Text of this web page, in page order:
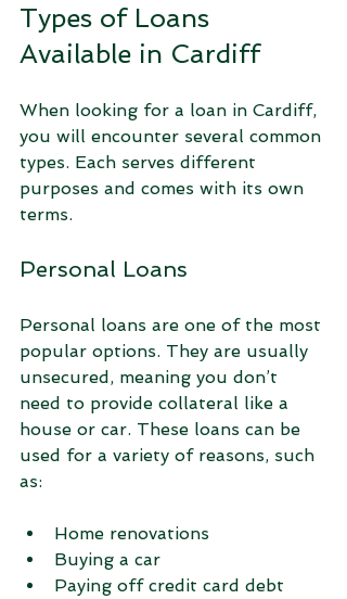
Types of Loans
Available in Cardiff
When looking for a loan in Cardiff,
you will encounter several common
types. Each serves different
purposes and comes with its own
terms.
Personal Loans
Personal loans are one of the most
popular options. They are usually
unsecured, meaning you don’t
need to provide collateral like a
house or car. These loans can be
used for a variety of reasons, such
as:
Home renovations
Buying a car
Paying off credit card debt